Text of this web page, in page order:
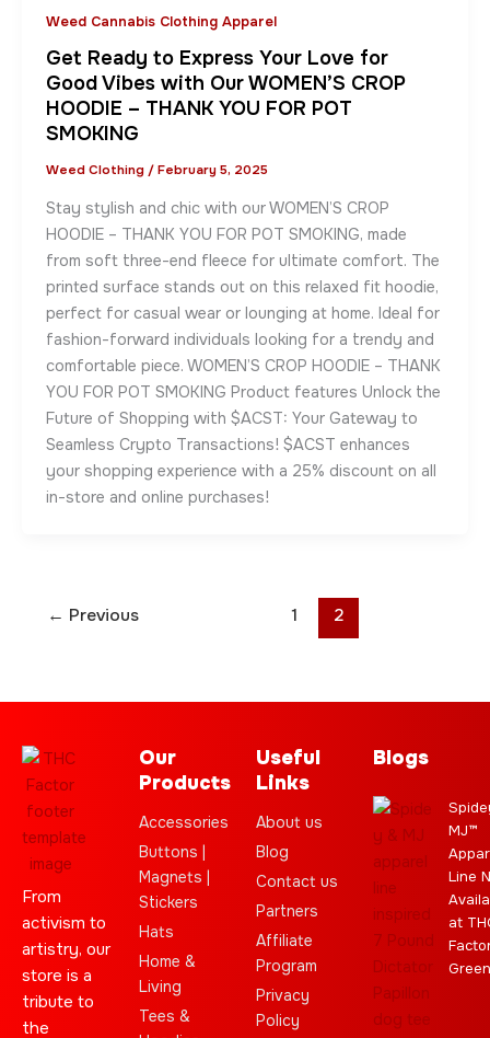
Weed Cannabis Clothing Apparel
Get Ready to Express Your Love for
Good Vibes with Our WOMEN’S CROP
HOODIE – THANK YOU FOR POT
SMOKING
Weed Clothing / February 5, 2025
Stay stylish and chic with our WOMEN’S CROP
HOODIE – THANK YOU FOR POT SMOKING, made
from soft three-end fleece for ultimate comfort. The
printed surface stands out on this relaxed fit hoodie,
perfect for casual wear or lounging at home. Ideal for
fashion-forward individuals looking for a trendy and
comfortable piece. WOMEN’S CROP HOODIE – THANK
YOU FOR POT SMOKING Product features Unlock the
Future of Shopping with $ACST: Your Gateway to
Seamless Crypto Transactions! $ACST enhances
your shopping experience with a 25% discount on all
in-store and online purchases!
← Previous 1 2
From
activism to
artistry, our
store is a
tribute to
the
Our
Products
Accessories
Buttons |
Magnets |
Stickers
Hats
Home &
Living
Tees &
Useful
Links
About us
Blog
Contact us
Partners
Affiliate
Program
Privacy
Policy
Blogs
MJ™
Line
at